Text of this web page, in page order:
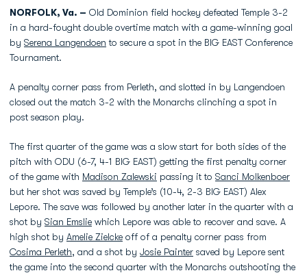
NORFOLK, Va. – Old Dominion field hockey defeated Temple 3-2
in a hard-fought double overtime match with a game-winning goal
by Serena Langendoen to secure a spot in the BIG EAST Conference
Tournament.
A penalty corner pass from Perleth, and slotted in by Langendoen
closed out the match 3-2 with the Monarchs clinching a spot in
post season play.
The first quarter of the game was a slow start for both sides of the
pitch with ODU (6-7, 4-1 BIG EAST) getting the first penalty corner
of the game with Madison Zalewski passing it to Sanci Molkenboer
but her shot was saved by Temple’s (10-4, 2-3 BIG EAST) Alex
Lepore. The save was followed by another later in the quarter with a
shot by Sian Emslie which Lepore was able to recover and save. A
high shot by Amelie Zielcke off of a penalty corner pass from
Cosima Perleth, and a shot by Josie Painter saved by Lepore sent
the game into the second quarter with the Monarchs outshooting the